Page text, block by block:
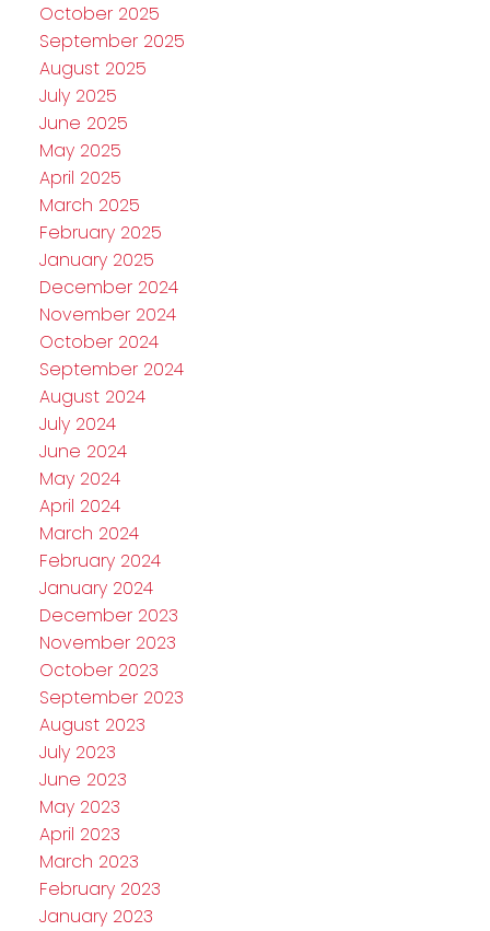
October 2025
September 2025
August 2025
July 2025
June 2025
May 2025
April 2025
March 2025
February 2025
January 2025
December 2024
November 2024
October 2024
September 2024
August 2024
July 2024
June 2024
May 2024
April 2024
March 2024
February 2024
January 2024
December 2023
November 2023
October 2023
September 2023
August 2023
July 2023
June 2023
May 2023
April 2023
March 2023
February 2023
January 2023